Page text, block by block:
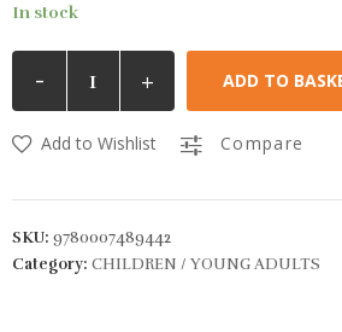
In stock
- + ADD TO
Add to Wishlist Compare
SKU: 9780007489442
Category: CHILDREN / YOUNG ADULTS